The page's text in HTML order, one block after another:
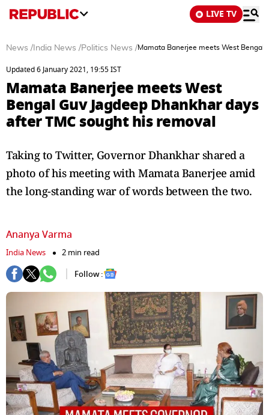
LIVE TV
News / India News /Politics News /Mamata Banerjee meets West Bengal
Updated 6 January 2021, 19:55 IST
Mamata Banerjee meets West
Bengal Guv Jagdeep Dhankhar days
after TMC sought his removal
Taking to Twitter, Governor Dhankhar shared a
photo of his meeting with Mamata Banerjee amid
the long-standing war of words between the two.
Ananya Varma
India News
2 min read
Follow :